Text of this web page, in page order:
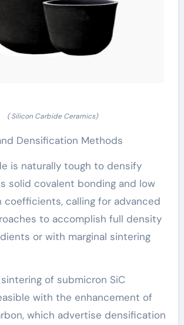
( Silicon Carbide Ceramics)
Densification Methods
is naturally tough to densify
solid covalent bonding and low
calling for advanced
to accomplish full density
or with marginal sintering
of submicron SiC
with the enhancement of
which advertise densification